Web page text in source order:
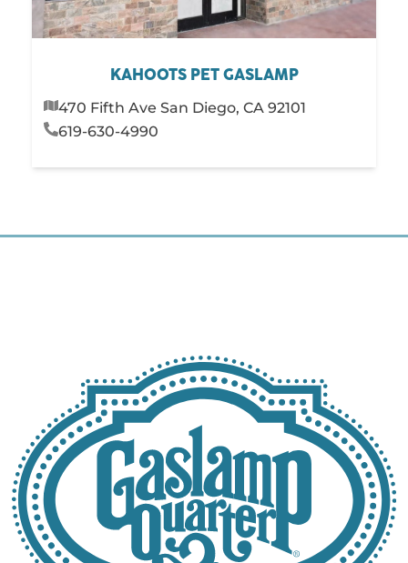
KAHOOTS PET GASLAMP
470 Fifth Ave San Diego, CA 92101
619-630-4990